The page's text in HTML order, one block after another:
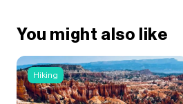
You might also like
Hiking